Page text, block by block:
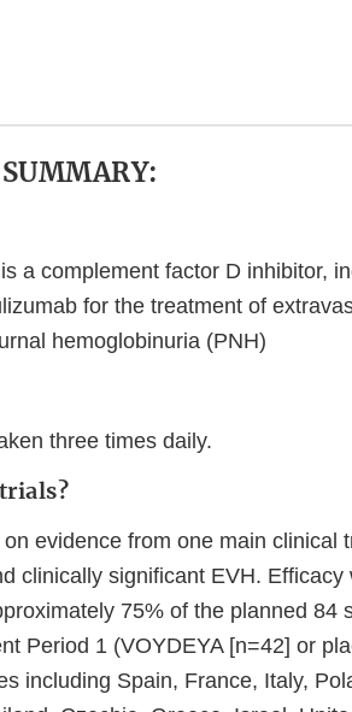
a complement factor D inhibitor,
for the treatment of
hemoglobinuria (PNH)
three times daily.
evidence from one main clinical
clinically significant EVH. Efficacy
75% of the planned 84
Period 1 (VOYDEYA [n=42] or
including Spain, France, Italy,